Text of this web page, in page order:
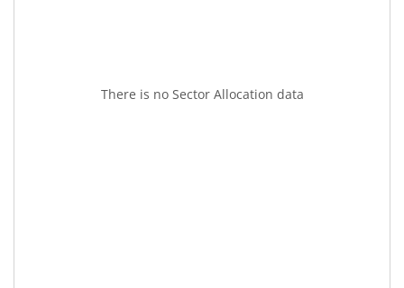
There is no Sector Allocation data